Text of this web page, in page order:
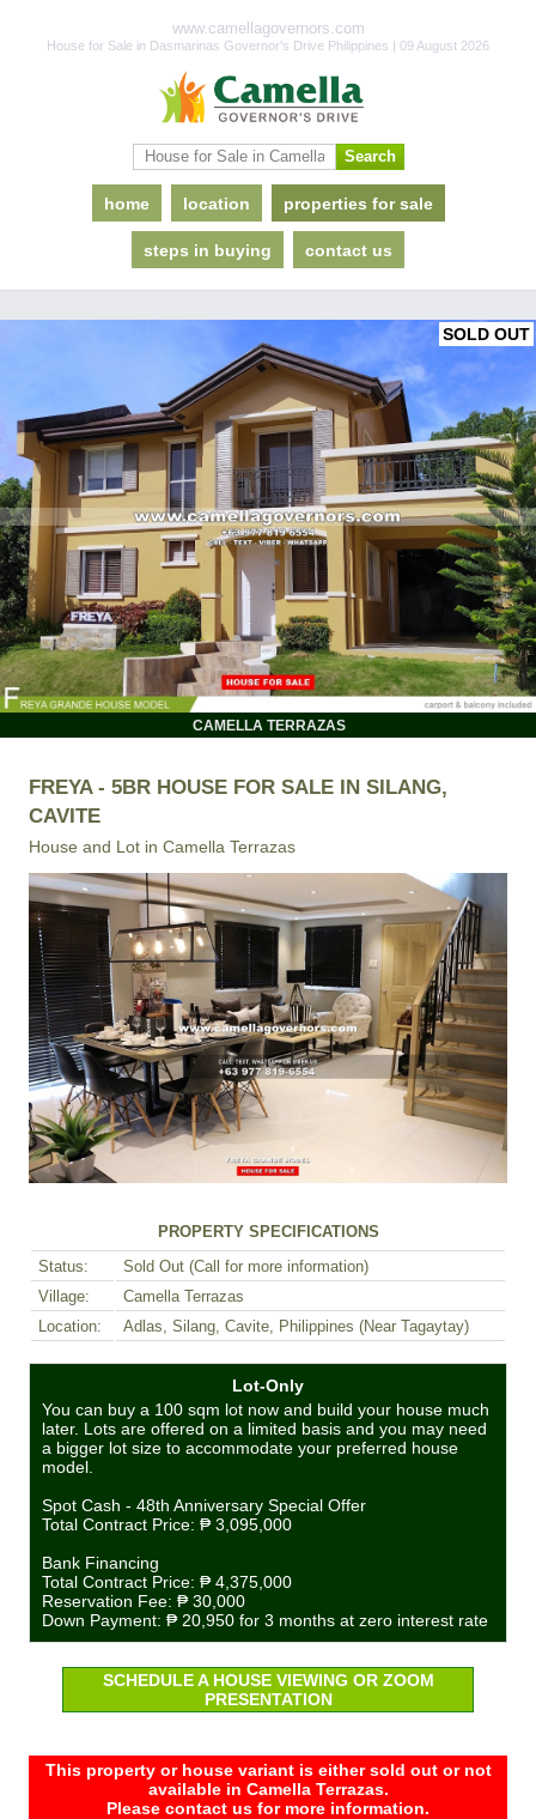
www.camellagovernors.com
House for Sale in Dasmarinas Governor's Drive Philippines | 09 August 2026
home location properties for sale
steps in buying contact us
SOLD OUT
CAMELLA TERRAZAS
FREYA - 5BR HOUSE FOR SALE IN SILANG,
CAVITE
House and Lot in Camella Terrazas
PROPERTY SPECIFICATIONS
Status:
Sold Out (Call for more information)
Village:
Camella Terrazas
Location:
Adlas, Silang, Cavite, Philippines (Near Tagaytay)
Lot-Only
You can buy a 100 sqm lot now and build your house much
later. Lots are offered on a limited basis and you may need
a bigger lot size to accommodate your preferred house
model.
Spot Cash - 48th Anniversary Special Offer
Total Contract Price: ₱ 3,095,000
Bank Financing
Total Contract Price: ₱ 4,375,000
Reservation Fee: ₱ 30,000
Down Payment: ₱ 20,950 for 3 months at zero interest rate
SCHEDULE A HOUSE VIEWING OR ZOOM
PRESENTATION
This property or house variant is either sold out or not
available in Camella Terrazas.
Please contact us for more information.